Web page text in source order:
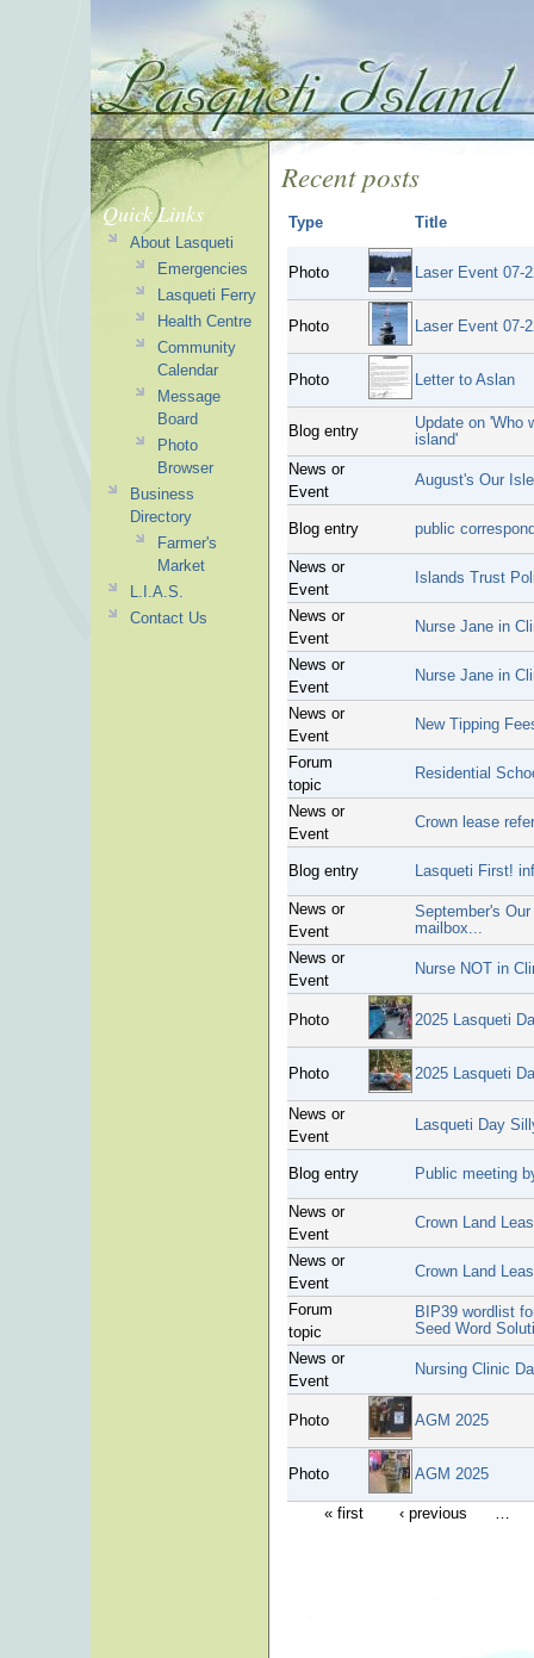
Recent posts
Type Title
Photo Laser Event 07-
Photo Laser Event 07-
Photo Letter to Aslan
Blog entry
Update on 'Who
island'
News or
Event
August's Our
Blog entry public
News or
Event
Islands Trust
News or
Event
Nurse Jane in
News or
Event
Nurse Jane in
News or
Event
New Tipping
Forum
topic
Residential
News or
Event
Crown lease
Blog entry Lasqueti First!
News or
Event
September's
mailbox...
News or
Event
Nurse NOT in
Photo 2025 Lasqueti
Photo 2025 Lasqueti
News or
Event
Lasqueti Day
Blog entry Public meeting
News or
Event
Crown Land
News or
Event
Crown Land
Forum
topic
BIP39 wordlist
Seed Word
News or
Event
Nursing Clinic
Photo AGM 2025
Photo AGM 2025
« first ‹ previous …
Quick Links
About Lasqueti
Emergencies
Lasqueti Ferry
Health Centre
Community
Calendar
Message
Board
Photo
Browser
Business
Directory
Farmer's
Market
L.I.A.S.
Contact Us